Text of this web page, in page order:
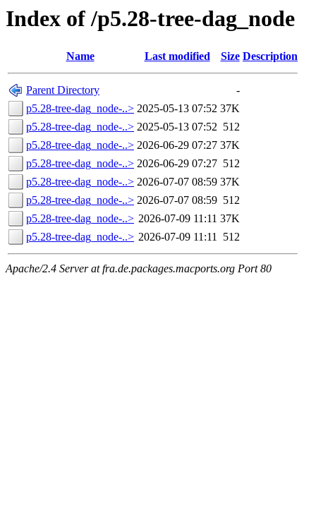
Index of /p5.28-tree-dag_node
Name Last modified Size Description
Parent Directory
-
p5.28-tree-dag_node-..> 2025-05-13 07:52 37K
p5.28-tree-dag_node-..> 2025-05-13 07:52 512
p5.28-tree-dag_node-..> 2026-06-29 07:27 37K
p5.28-tree-dag_node-..> 2026-06-29 07:27 512
p5.28-tree-dag_node-..> 2026-07-07 08:59 37K
p5.28-tree-dag_node-..> 2026-07-07 08:59 512
p5.28-tree-dag_node-..> 2026-07-09 11:11 37K
p5.28-tree-dag_node-..> 2026-07-09 11:11 512
Apache/2.4 Server at fra.de.packages.macports.org Port 80